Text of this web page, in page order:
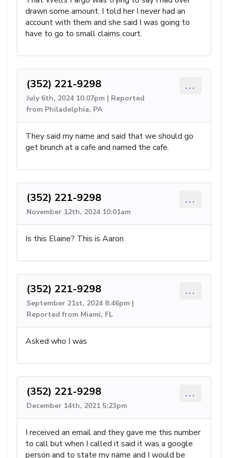
drawn some amount. I told her I never had an
account with them and she said I was going to
have to go to small claims court.
(352) 221-9298
July 6th, 2024 10:07pm | Reported
from Philadelphia, PA
...
They said my name and said that we should go
get brunch at a cafe and named the cafe.
(352) 221-9298
November 12th, 2024 10:01am
...
Is this Elaine? This is Aaron
(352) 221-9298
September 21st, 2024 8:46pm |
Reported from Miami, FL
...
Asked who I was
(352) 221-9298
December 14th, 2021 5:23pm
...
I received an email and they gave me this number
to call but when I called it said it was a google
person and to state my name and I would be